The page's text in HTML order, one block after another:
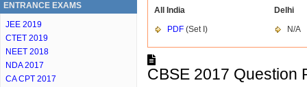
ENTRANCE EXAMS
JEE 2019
CTET 2019
NEET 2018
NDA 2017
CA CPT 2017
All India
Delhi
PDF (Set I) N/A
CBSE 2017 Question